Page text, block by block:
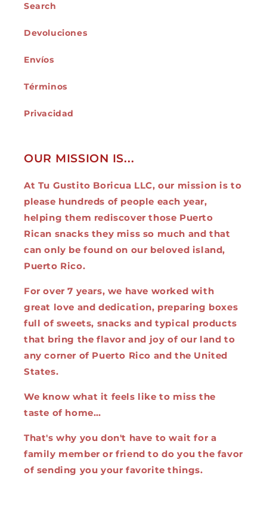
Search
Devoluciones
Envíos
Términos
Privacidad
OUR MISSION IS...
At Tu Gustito Boricua LLC, our mission is to
please hundreds of people each year,
helping them rediscover those Puerto
Rican snacks they miss so much and that
can only be found on our beloved island,
Puerto Rico.
For over 7 years, we have worked with
great love and dedication, preparing boxes
full of sweets, snacks and typical products
that bring the flavor and joy of our land to
any corner of Puerto Rico and the United
States.
We know what it feels like to miss the
taste of home…
That's why you don't have to wait for a
family member or friend to do you the favor
of sending you your favorite things.